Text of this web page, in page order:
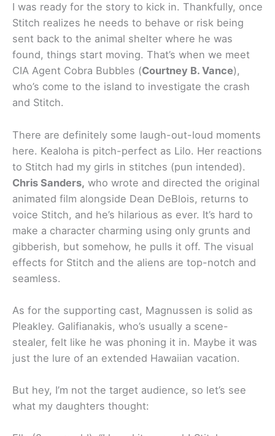
I was ready for the story to kick in. Thankfully, once
Stitch realizes he needs to behave or risk being
sent back to the animal shelter where he was
found, things start moving. That’s when we meet
CIA Agent Cobra Bubbles (Courtney B. Vance),
who’s come to the island to investigate the crash
and Stitch.
There are definitely some laugh-out-loud moments
here. Kealoha is pitch-perfect as Lilo. Her reactions
to Stitch had my girls in stitches (pun intended).
Chris Sanders, who wrote and directed the original
animated film alongside Dean DeBlois, returns to
voice Stitch, and he’s hilarious as ever. It’s hard to
make a character charming using only grunts and
gibberish, but somehow, he pulls it off. The visual
effects for Stitch and the aliens are top-notch and
seamless.
As for the supporting cast, Magnussen is solid as
Pleakley. Galifianakis, who’s usually a scene-
stealer, felt like he was phoning it in. Maybe it was
just the lure of an extended Hawaiian vacation.
But hey, I’m not the target audience, so let’s see
what my daughters thought: